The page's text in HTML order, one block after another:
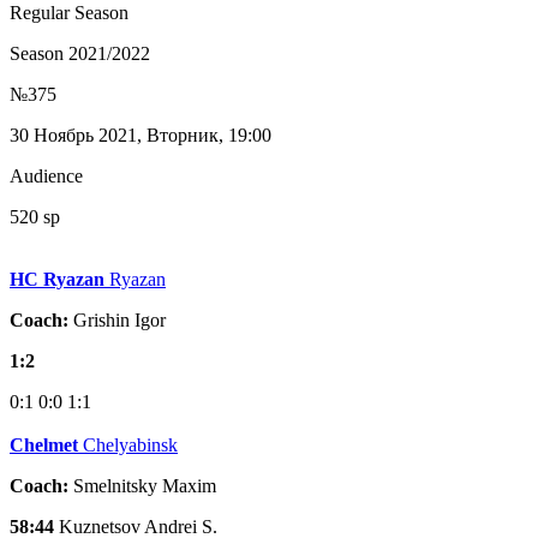
Regular Season
Season 2021/2022
№375
30 Ноябрь 2021, Вторник, 19:00
Audience
520 sp
HC Ryazan Ryazan
Coach: Grishin Igor
1:2
0:1 0:0 1:1
Chelmet Chelyabinsk
Coach: Smelnitsky Maxim
58:44 Kuznetsov Andrei S.